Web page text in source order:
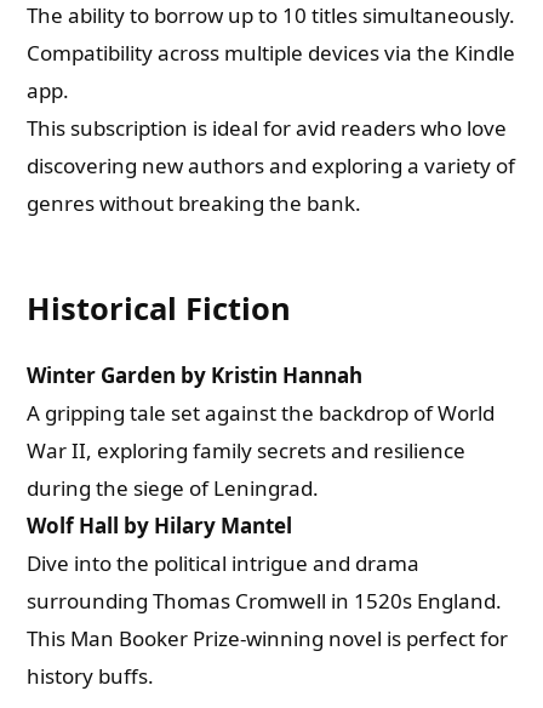
The ability to borrow up to 10 titles simultaneously.
Compatibility across multiple devices via the Kindle
app.
This subscription is ideal for avid readers who love
discovering new authors and exploring a variety of
genres without breaking the bank.
Historical Fiction
Winter Garden by Kristin Hannah
A gripping tale set against the backdrop of World
War II, exploring family secrets and resilience
during the siege of Leningrad.
Wolf Hall by Hilary Mantel
Dive into the political intrigue and drama
surrounding Thomas Cromwell in 1520s England.
This Man Booker Prize-winning novel is perfect for
history buffs.